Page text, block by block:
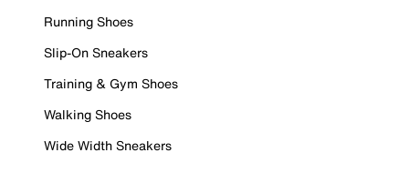
Running Shoes
Slip-On Sneakers
Training & Gym Shoes
Walking Shoes
Wide Width Sneakers